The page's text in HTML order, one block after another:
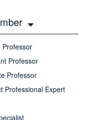
Professor
Professor
Professor
Professional Expert